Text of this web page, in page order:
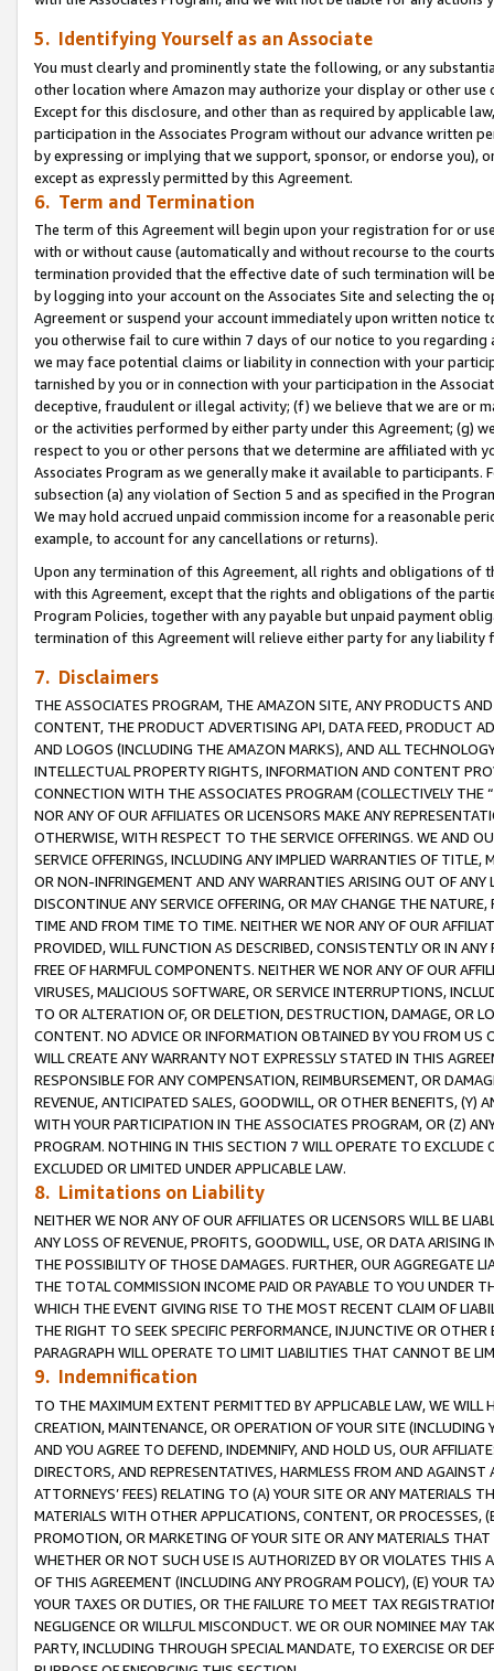
5. Identifying Yourself as an Associate
You must clearly and prominently state the following, or any
other location where Amazon may authorize your display or other use
Except for this disclosure, and other than as required by applicable
participation in the Associates Program without our advance written
by expressing or implying that we support, sponsor, or endorse you),
except as expressly permitted by this Agreement.
6. Term and Termination
The term of this Agreement will begin upon your registration for or
with or without cause (automatically and without recourse to the
termination provided that the effective date of such termination will
by logging into your account on the Associates Site and selecting the
Agreement or suspend your account immediately upon written
you otherwise fail to cure within 7 days of our notice to you
we may face potential claims or liability in connection with your
tarnished by you or in connection with your participation in the
deceptive, fraudulent or illegal activity; (f) we believe that we are or
or the activities performed by either party under this Agreement; (g)
respect to you or other persons that we determine are affiliated with
Associates Program as we generally make it available to
subsection (a) any violation of Section 5 and as specified in the
We may hold accrued unpaid commission income for a reasonable
example, to account for any cancellations or returns).
Upon any termination of this Agreement, all rights and obligations of
with this Agreement, except that the rights and obligations of the
Program Policies, together with any payable but unpaid payment
termination of this Agreement will relieve either party for any
7. Disclaimers
THE ASSOCIATES PROGRAM, THE AMAZON SITE, ANY PRODUCTS
CONTENT, THE PRODUCT ADVERTISING API, DATA FEED, PRODUCT
AND LOGOS (INCLUDING THE AMAZON MARKS), AND ALL
INTELLECTUAL PROPERTY RIGHTS, INFORMATION AND CONTENT
CONNECTION WITH THE ASSOCIATES PROGRAM (COLLECTIVELY THE “
NOR ANY OF OUR AFFILIATES OR LICENSORS MAKE ANY
OTHERWISE, WITH RESPECT TO THE SERVICE OFFERINGS. WE AND
SERVICE OFFERINGS, INCLUDING ANY IMPLIED WARRANTIES OF
OR NON-INFRINGEMENT AND ANY WARRANTIES ARISING OUT OF ANY
DISCONTINUE ANY SERVICE OFFERING, OR MAY CHANGE THE
TIME AND FROM TIME TO TIME. NEITHER WE NOR ANY OF OUR
PROVIDED, WILL FUNCTION AS DESCRIBED, CONSISTENTLY OR IN
FREE OF HARMFUL COMPONENTS. NEITHER WE NOR ANY OF OUR
VIRUSES, MALICIOUS SOFTWARE, OR SERVICE INTERRUPTIONS,
TO OR ALTERATION OF, OR DELETION, DESTRUCTION, DAMAGE, OR
CONTENT. NO ADVICE OR INFORMATION OBTAINED BY YOU FROM
WILL CREATE ANY WARRANTY NOT EXPRESSLY STATED IN THIS
RESPONSIBLE FOR ANY COMPENSATION, REIMBURSEMENT, OR
REVENUE, ANTICIPATED SALES, GOODWILL, OR OTHER BENEFITS,
WITH YOUR PARTICIPATION IN THE ASSOCIATES PROGRAM, OR (Z)
PROGRAM. NOTHING IN THIS SECTION 7 WILL OPERATE TO
EXCLUDED OR LIMITED UNDER APPLICABLE LAW.
8. Limitations on Liability
NEITHER WE NOR ANY OF OUR AFFILIATES OR LICENSORS WILL BE
ANY LOSS OF REVENUE, PROFITS, GOODWILL, USE, OR DATA ARISING
THE POSSIBILITY OF THOSE DAMAGES. FURTHER, OUR AGGREGATE
THE TOTAL COMMISSION INCOME PAID OR PAYABLE TO YOU UNDER
WHICH THE EVENT GIVING RISE TO THE MOST RECENT CLAIM OF
THE RIGHT TO SEEK SPECIFIC PERFORMANCE, INJUNCTIVE OR
PARAGRAPH WILL OPERATE TO LIMIT LIABILITIES THAT CANNOT BE
9. Indemnification
TO THE MAXIMUM EXTENT PERMITTED BY APPLICABLE LAW, WE WILL
CREATION, MAINTENANCE, OR OPERATION OF YOUR SITE (INCLUDING
AND YOU AGREE TO DEFEND, INDEMNIFY, AND HOLD US, OUR
DIRECTORS, AND REPRESENTATIVES, HARMLESS FROM AND
ATTORNEYS’ FEES) RELATING TO (A) YOUR SITE OR ANY MATERIALS
MATERIALS WITH OTHER APPLICATIONS, CONTENT, OR PROCESSES,
PROMOTION, OR MARKETING OF YOUR SITE OR ANY MATERIALS
WHETHER OR NOT SUCH USE IS AUTHORIZED BY OR VIOLATES THIS
OF THIS AGREEMENT (INCLUDING ANY PROGRAM POLICY), (E) YOUR
YOUR TAXES OR DUTIES, OR THE FAILURE TO MEET TAX
NEGLIGENCE OR WILLFUL MISCONDUCT. WE OR OUR NOMINEE MAY
PARTY, INCLUDING THROUGH SPECIAL MANDATE, TO EXERCISE OR